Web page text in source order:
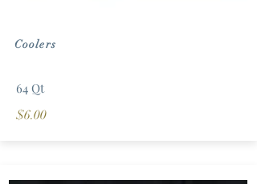
Coolers
64 Qt
$6.00